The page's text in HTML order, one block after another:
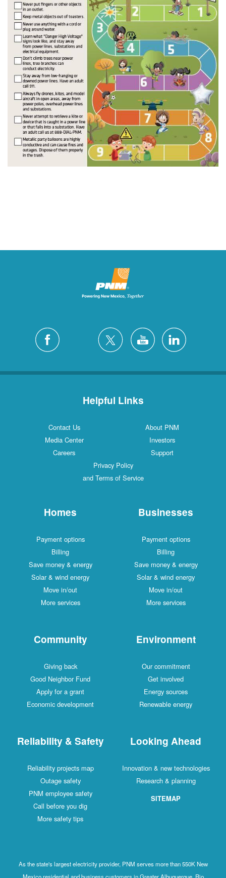
Helpful Links
Contact Us
About PNM
Media Center
Investors
Careers
Support
Privacy Policy
and Terms of Service
Homes
Payment options
Billing
Save money & energy
Solar & wind energy
Move in/out
More services
Businesses
Payment options
Billing
Save money & energy
Solar & wind energy
Move in/out
More services
Community
Giving back
Good Neighbor Fund
Apply for a grant
Economic development
Environment
Our commitment
Get involved
Energy sources
Renewable energy
Reliability & Safety
Reliability projects map
Outage safety
PNM employee safety
Call before you dig
More safety tips
Looking Ahead
Innovation & new technologies
Research & planning
SITEMAP
As the state's largest electricity provider, PNM serves more than 550K New